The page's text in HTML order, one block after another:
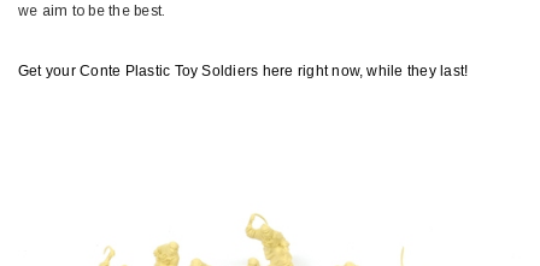
we aim to be the best.
Get your Conte Plastic Toy Soldiers here right now, while they last!